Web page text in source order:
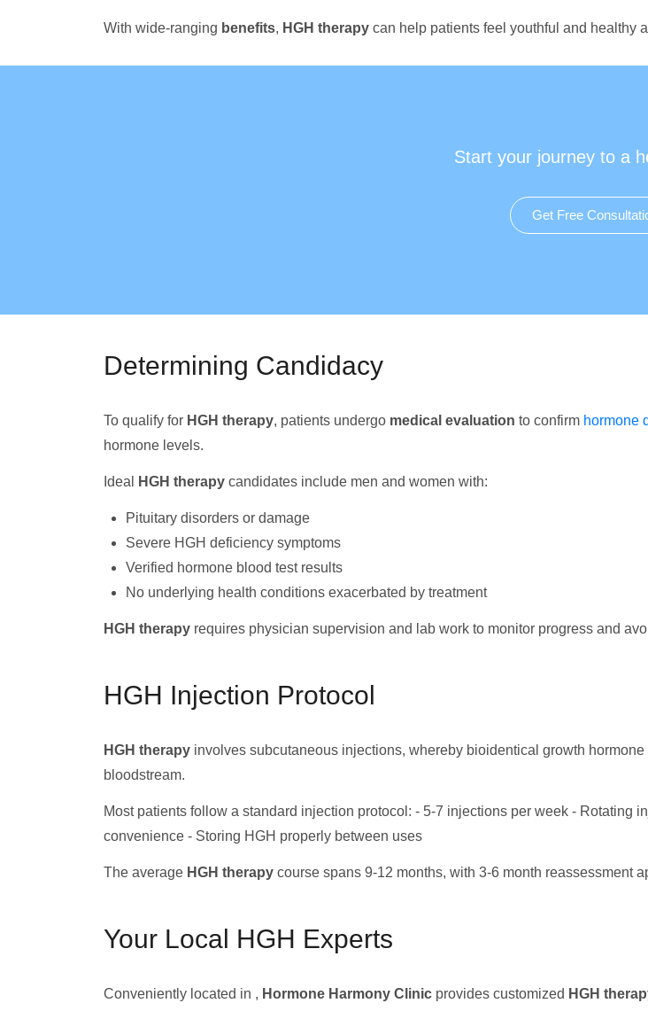
With wide-ranging benefits, HGH therapy can help patients feel youthful and healthy
Start your journey to a
Get Free
Determining Candidacy
To qualify for HGH therapy, patients undergo medical evaluation to confirm hormone
hormone levels.
Ideal HGH therapy candidates include men and women with:
Pituitary disorders or damage
Severe HGH deficiency symptoms
Verified hormone blood test results
No underlying health conditions exacerbated by treatment
HGH therapy requires physician supervision and lab work to monitor progress and
HGH Injection Protocol
HGH therapy involves subcutaneous injections, whereby bioidentical growth
bloodstream.
Most patients follow a standard injection protocol: - 5-7 injections per week - Rotating
convenience - Storing HGH properly between uses
The average HGH therapy course spans 9-12 months, with 3-6 month reassessment
Your Local HGH Experts
Conveniently located in , Hormone Harmony Clinic provides customized HGH